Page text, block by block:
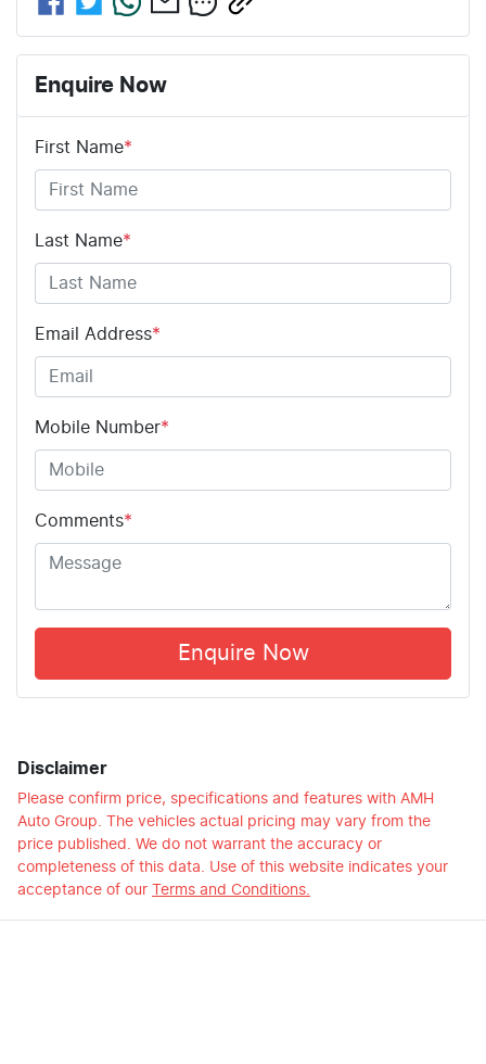
Enquire Now
First Name*
Last Name*
Email Address*
Mobile Number*
Comments*
Enquire Now
Disclaimer
Please confirm price, specifications and features with AMH
Auto Group . The vehicles actual pricing may vary from the
price published. We do not warrant the accuracy or
completeness of this data. Use of this website indicates your
acceptance of our Terms and Conditions.